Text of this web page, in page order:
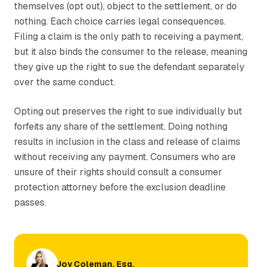
themselves (opt out), object to the settlement, or do
nothing. Each choice carries legal consequences.
Filing a claim is the only path to receiving a payment,
but it also binds the consumer to the release, meaning
they give up the right to sue the defendant separately
over the same conduct.
Opting out preserves the right to sue individually but
forfeits any share of the settlement. Doing nothing
results in inclusion in the class and release of claims
without receiving any payment. Consumers who are
unsure of their rights should consult a consumer
protection attorney before the exclusion deadline
passes.
Joy Coleman, Esq.